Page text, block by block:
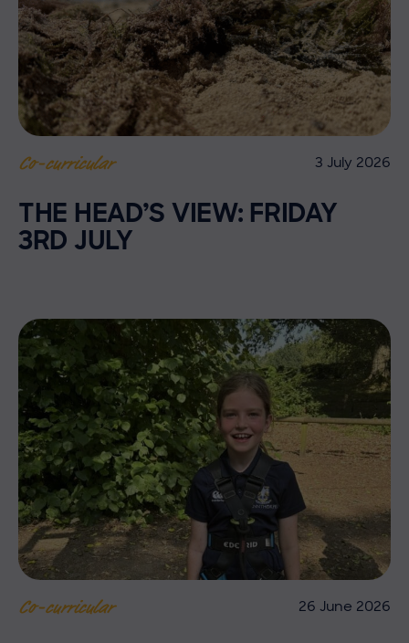
Co-curricular 3 July 2026
THE HEAD’S VIEW: FRIDAY
3RD JULY
Co-curricular 26 June 2026